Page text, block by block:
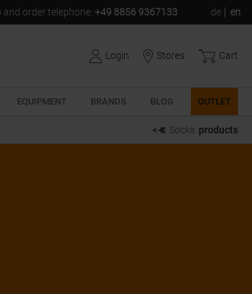
and order telephone: +49 8856 9367133 de en
Login Stores Cart
EQUIPMENT BRANDS BLOG OUTLET
Socks products